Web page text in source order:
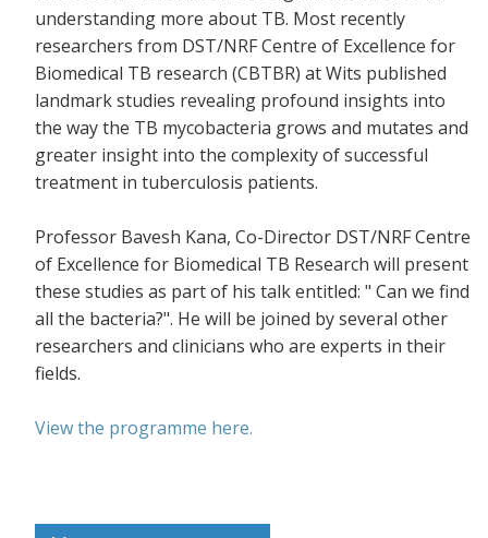
understanding more about TB. Most recently
researchers from DST/NRF Centre of Excellence for
Biomedical TB research (CBTBR) at Wits published
landmark studies revealing profound insights into
the way the TB mycobacteria grows and mutates and
greater insight into the complexity of successful
treatment in tuberculosis patients.
Professor Bavesh Kana, Co-Director DST/NRF Centre
of Excellence for Biomedical TB Research will present
these studies as part of his talk entitled: " Can we find
all the bacteria?". He will be joined by several other
researchers and clinicians who are experts in their
fields.
View the programme here.